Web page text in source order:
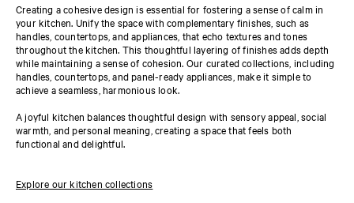
Creating a cohesive design is essential for fostering a sense of calm in
your kitchen. Unify the space with complementary finishes, such as
handles, countertops, and appliances, that echo textures and tones
throughout the kitchen. This thoughtful layering of finishes adds depth
while maintaining a sense of cohesion. Our curated collections, including
handles, countertops, and panel-ready appliances, make it simple to
achieve a seamless, harmonious look.
A joyful kitchen balances thoughtful design with sensory appeal, social
warmth, and personal meaning, creating a space that feels both
functional and delightful.
Explore our kitchen collections